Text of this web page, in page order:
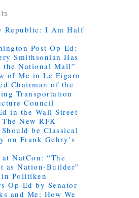
Republic: I Am Half
Post Op-Ed:
Smithsonian Has
the National Mall”
of Me in Le Figaro
Chairman of the
Transportation
Council
in the Wall Street
New RFK
be Classical
on Frank Gehry’s
NatCon: “The
as Nation-Builder”
Politiken
Op-Ed by Senator
and Me: How We